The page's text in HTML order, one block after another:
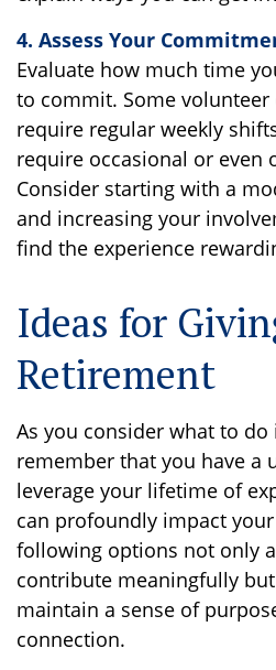
4. Assess Your
Evaluate how much time
to commit. Some
require regular weekly
require occasional or even
Consider starting with a
and increasing your
find the experience
Ideas for
Retirement
As you consider what to
remember that you have a
leverage your lifetime of
can profoundly impact
following options not only
contribute meaningfully
maintain a sense of
connection.